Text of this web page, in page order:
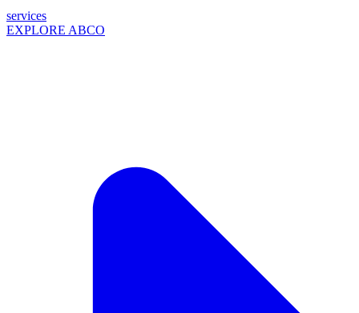
services
EXPLORE ABCO